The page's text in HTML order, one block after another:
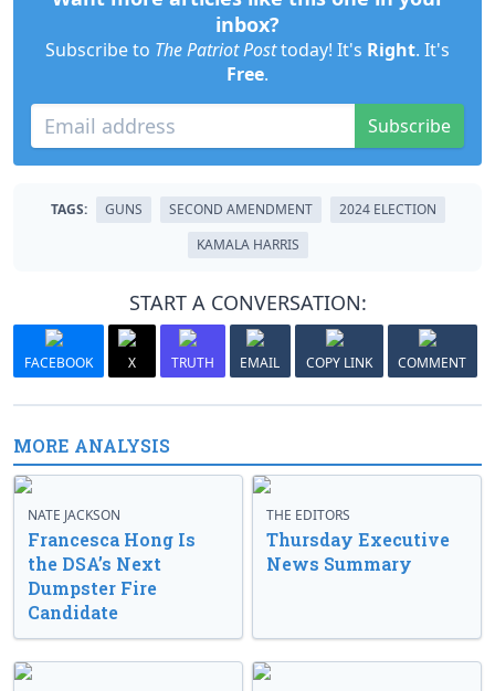
inbox?
Subscribe to The Patriot Posttoday! It's Right. It's
Free.
Subscribe
TAGS: GUNS SECOND AMENDMENT
2024 ELECTION
KAMALA HARRIS
START A CONVERSATION:
FACEBOOK X TRUTH EMAIL COPY LINK COMMENT
MORE ANALYSIS
NATE JACKSON
Francesca Hong Is
the DSA’s Next
Dumpster Fire
Candidate
THE EDITORS
Thursday Executive
News Summary